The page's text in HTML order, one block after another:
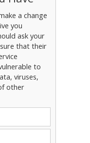
a change
you
ask your
that their
to
viruses,
other